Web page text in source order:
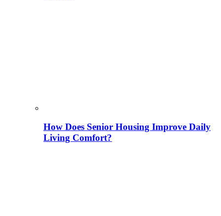
How Does Senior Housing Improve Daily
Living Comfort?